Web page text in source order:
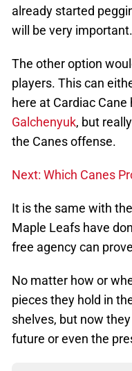
already started
will be very important.
The other option
players. This can
here at Cardiac
Galchenyuk, but
the Canes offense.
Next: Which Canes
It is the same with
Maple Leafs have
free agency can
No matter how or
pieces they hold in
shelves, but now
future or even the